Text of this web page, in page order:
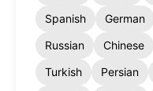
Spanish
German
Russian
Chinese
Turkish
Persian